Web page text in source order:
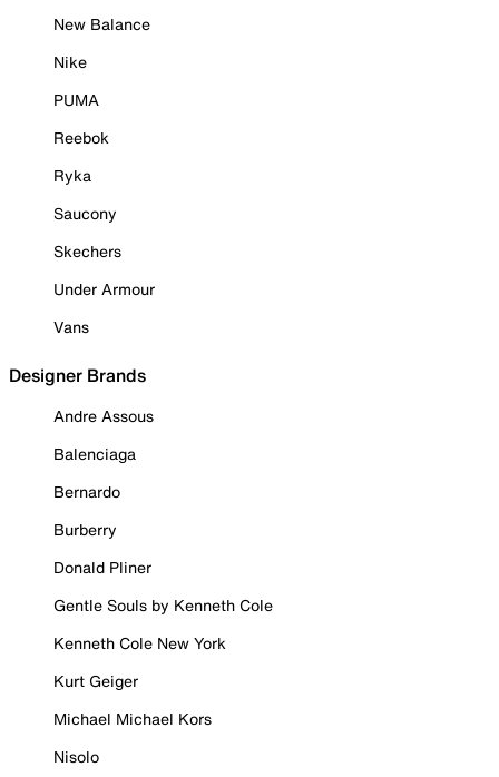
New Balance
Nike
PUMA
Reebok
Ryka
Saucony
Skechers
Under Armour
Vans
Designer Brands
Andre Assous
Balenciaga
Bernardo
Burberry
Donald Pliner
Gentle Souls by Kenneth Cole
Kenneth Cole New York
Kurt Geiger
Michael Michael Kors
Nisolo